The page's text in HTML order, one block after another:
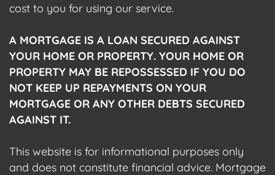
cost to you for using our service.
A MORTGAGE IS A LOAN SECURED AGAINST
YOUR HOME OR PROPERTY. YOUR HOME OR
PROPERTY MAY BE REPOSSESSED IF YOU DO
NOT KEEP UP REPAYMENTS ON YOUR
MORTGAGE OR ANY OTHER DEBTS SECURED
AGAINST IT.
This website is for informational purposes only
and does not constitute financial advice. Mortgage